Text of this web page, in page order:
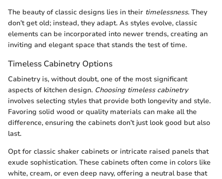
The beauty of classic designs lies in their timelessness. They
don’t get old; instead, they adapt. As styles evolve, classic
elements can be incorporated into newer trends, creating an
inviting and elegant space that stands the test of time.
Timeless Cabinetry Options
Cabinetry is, without doubt, one of the most significant
aspects of kitchen design. Choosing timeless cabinetry
involves selecting styles that provide both longevity and style.
Favoring solid wood or quality materials can make all the
difference, ensuring the cabinets don’t just look good but also
last.
Opt for classic shaker cabinets or intricate raised panels that
exude sophistication. These cabinets often come in colors like
white, cream, or even deep navy, offering a neutral base that